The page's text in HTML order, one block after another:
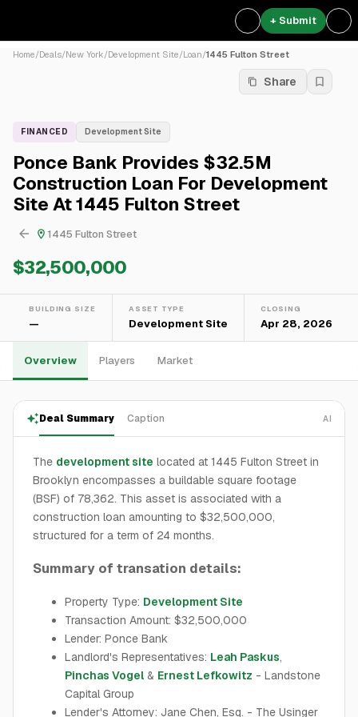
+ Submit
Home/Deals/New York/Development Site/Loan/1445 Fulton Street
Share
FINANCED Development Site
Ponce Bank Provides $32.5M
Construction Loan For Development
Site At 1445 Fulton Street
1445 Fulton Street
$32,500,000
BUILDING SIZE
—
ASSET TYPE
Development Site
CLOSING
Apr 28, 2026
Overview Players Market
Deal Summary Caption AI
The development site located at 1445 Fulton Street in
Brooklyn encompasses a buildable square footage
(BSF) of 78,362. This asset is associated with a
construction loan amounting to $32,500,000,
structured for a term of 24 months.
Summary of transation details:
Property Type: Development Site
Transaction Amount: $32,500,000
Lender: Ponce Bank
Landlord's Representatives: Leah Paskus,
Pinchas Vogel & Ernest Lefkowitz - Landstone
Capital Group
Lender's Attorney: Jane Chen, Esq. - The Usinger